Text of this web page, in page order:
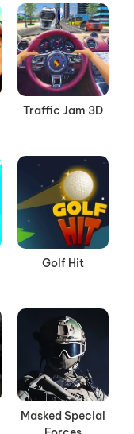
Traffic Jam 3D
Golf Hit
Masked Special